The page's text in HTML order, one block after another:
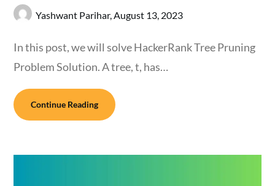
Yashwant Parihar, August 13, 2023
In this post, we will solve HackerRank Tree Pruning
Problem Solution. A tree, t, has…
Continue Reading